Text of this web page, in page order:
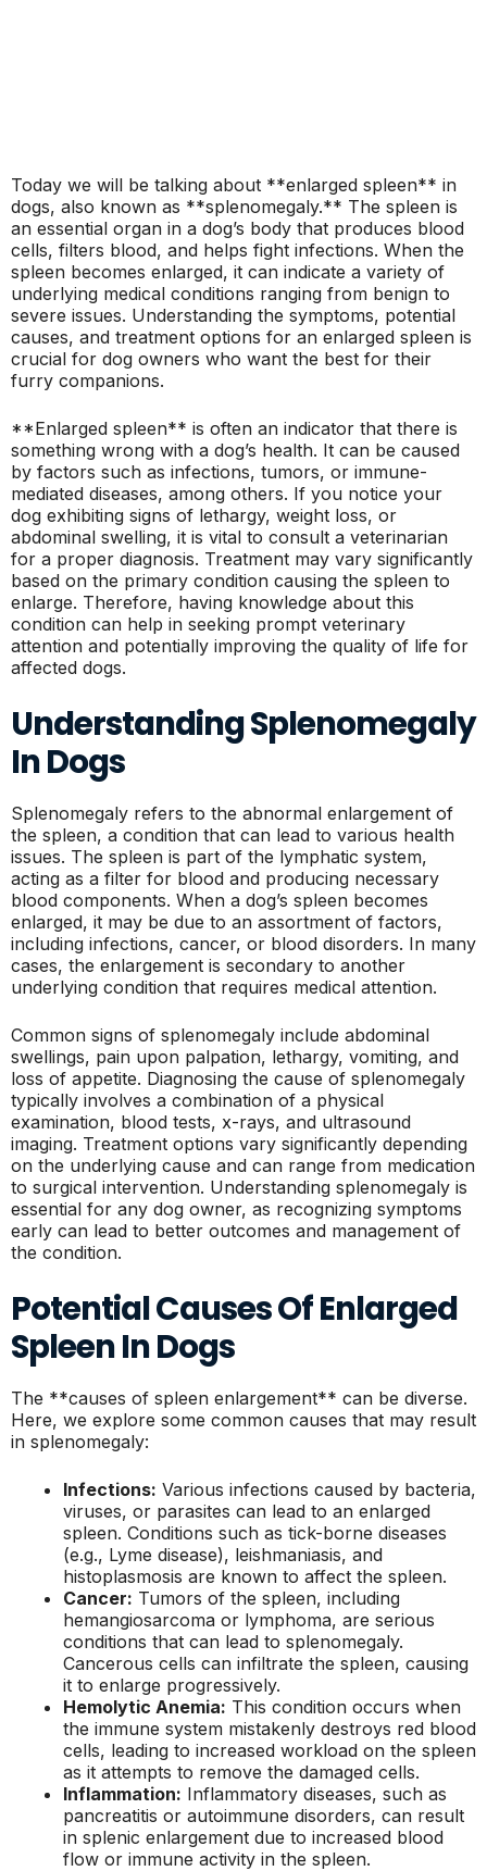
Today we will be talking about **enlarged spleen** in
dogs, also known as **splenomegaly.** The spleen is
an essential organ in a dog’s body that produces blood
cells, filters blood, and helps fight infections. When the
spleen becomes enlarged, it can indicate a variety of
underlying medical conditions ranging from benign to
severe issues. Understanding the symptoms, potential
causes, and treatment options for an enlarged spleen is
crucial for dog owners who want the best for their
furry companions.
**Enlarged spleen** is often an indicator that there is
something wrong with a dog’s health. It can be caused
by factors such as infections, tumors, or immune-
mediated diseases, among others. If you notice your
dog exhibiting signs of lethargy, weight loss, or
abdominal swelling, it is vital to consult a veterinarian
for a proper diagnosis. Treatment may vary significantly
based on the primary condition causing the spleen to
enlarge. Therefore, having knowledge about this
condition can help in seeking prompt veterinary
attention and potentially improving the quality of life for
affected dogs.
Understanding Splenomegaly
In Dogs
Splenomegaly refers to the abnormal enlargement of
the spleen, a condition that can lead to various health
issues. The spleen is part of the lymphatic system,
acting as a filter for blood and producing necessary
blood components. When a dog’s spleen becomes
enlarged, it may be due to an assortment of factors,
including infections, cancer, or blood disorders. In many
cases, the enlargement is secondary to another
underlying condition that requires medical attention.
Common signs of splenomegaly include abdominal
swellings, pain upon palpation, lethargy, vomiting, and
loss of appetite. Diagnosing the cause of splenomegaly
typically involves a combination of a physical
examination, blood tests, x-rays, and ultrasound
imaging. Treatment options vary significantly depending
on the underlying cause and can range from medication
to surgical intervention. Understanding splenomegaly is
essential for any dog owner, as recognizing symptoms
early can lead to better outcomes and management of
the condition.
Potential Causes Of Enlarged
Spleen In Dogs
The **causes of spleen enlargement** can be diverse.
Here, we explore some common causes that may result
in splenomegaly:
Infections: Various infections caused by bacteria,
viruses, or parasites can lead to an enlarged
spleen. Conditions such as tick-borne diseases
(e.g., Lyme disease), leishmaniasis, and
histoplasmosis are known to affect the spleen.
Cancer: Tumors of the spleen, including
hemangiosarcoma or lymphoma, are serious
conditions that can lead to splenomegaly.
Cancerous cells can infiltrate the spleen, causing
it to enlarge progressively.
Hemolytic Anemia: This condition occurs when
the immune system mistakenly destroys red blood
cells, leading to increased workload on the spleen
as it attempts to remove the damaged cells.
Inflammation: Inflammatory diseases, such as
pancreatitis or autoimmune disorders, can result
in splenic enlargement due to increased blood
flow or immune activity in the spleen.